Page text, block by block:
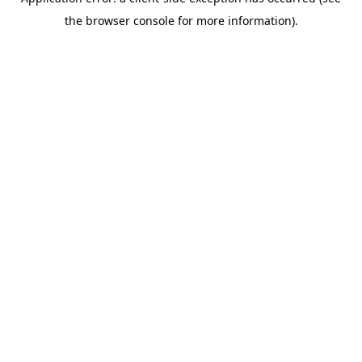
the browser console for more information).